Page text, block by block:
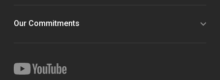
Our Commitments